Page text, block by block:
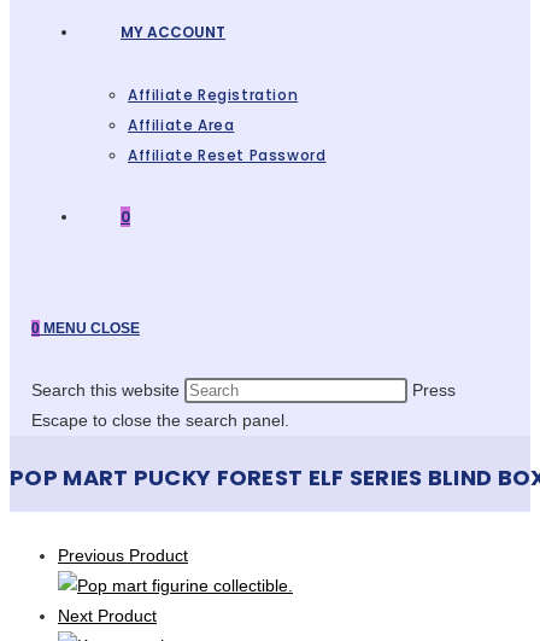
MY ACCOUNT
Affiliate Registration
Affiliate Area
Affiliate Reset Password
0
0 MENU CLOSE
Search this website
Press
Escape to close the search panel.
POP MART PUCKY FOREST ELF SERIES BLIND
Previous Product
Next Product